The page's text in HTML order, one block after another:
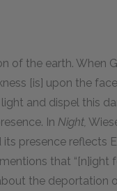
of the earth. When
[is] upon the
and dispel this
In Night,
presence reflects
that “[n]ight
the deportation